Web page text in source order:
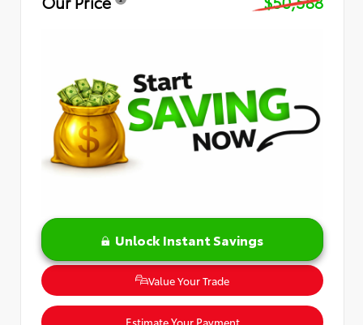
Unlock Instant Savings
Value Your Trade
Estimate Your Payment